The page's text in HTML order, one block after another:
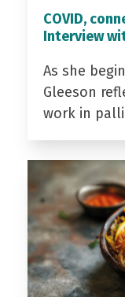
COVID,
Interview
As she
Gleeson
work in